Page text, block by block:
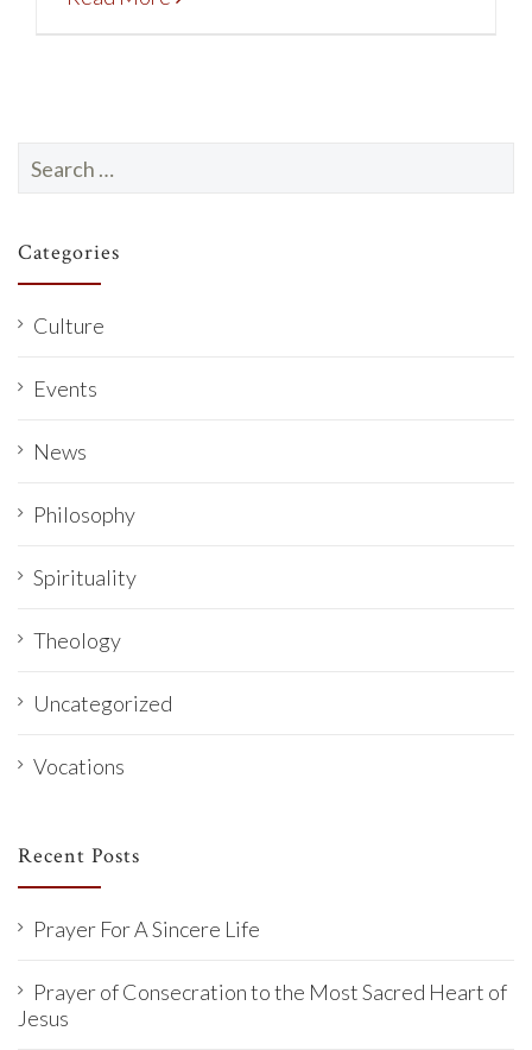
for:
Categories
Culture
Events
News
Philosophy
Spirituality
Theology
Uncategorized
Vocations
Recent Posts
Prayer For A Sincere Life
Prayer of Consecration to the Most Sacred Heart of
Jesus